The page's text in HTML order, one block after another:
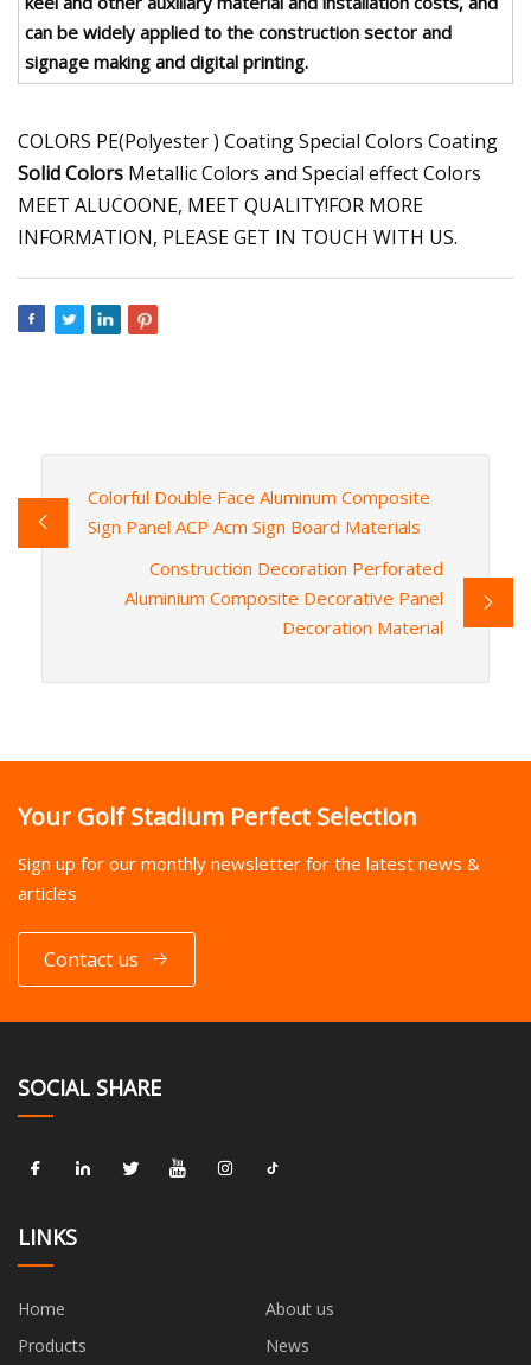
can be widely applied to the construction sector and
signage making and digital printing.
COLORS PE(Polyester ) Coating Special Colors Coating
Solid Colors Metallic Colors and Special effect Colors
MEET ALUCOONE, MEET QUALITY!FOR MORE
INFORMATION, PLEASE GET IN TOUCH WITH US.
Colorful Double Face Aluminum Composite
Sign Panel ACP Acm Sign Board Materials
Construction Decoration Perforated
Aluminium Composite Decorative Panel
Decoration Material
Your Golf Stadium Perfect Selection
Sign up for our monthly newsletter for the latest news &
articles
Contact us
SOCIAL SHARE
LINKS
Home
About us
Products
News